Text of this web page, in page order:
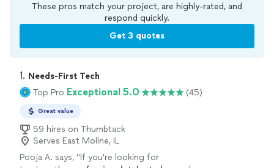
These pros match your project, are highly-rated, and
respond quickly.
Get 3 quotes
1. Needs-First Tech
Top Pro Exceptional 5.0 (45)
Great value
59 hires on Thumbtack
Serves East Moline, IL
Pooja A. says, "If you're looking for